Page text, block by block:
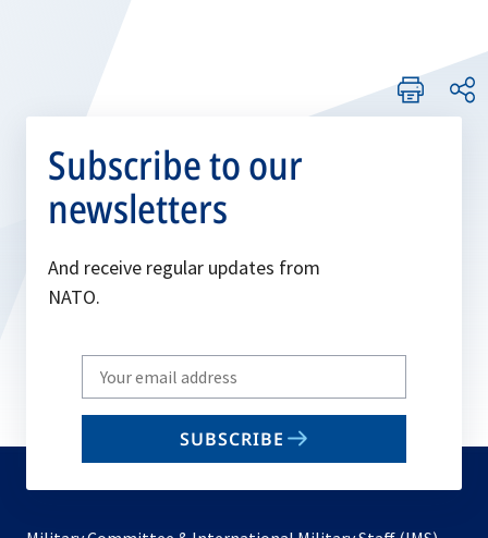
Subscribe to our
newsletters
And receive regular updates from
NATO.
Write
your
email
SUBSCRIBE